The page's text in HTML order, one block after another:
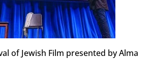
of Jewish Film presented by Alma